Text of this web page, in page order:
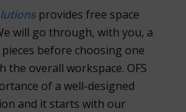
provides free space
will go through, with you, a
before choosing one
the overall workspace. OFS
of a well-designed
and it starts with our